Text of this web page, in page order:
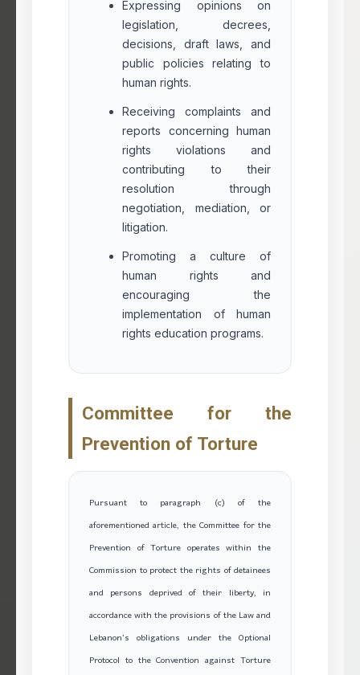
Expressing opinions on
legislation, decrees,
decisions, draft laws, and
public policies relating to
human rights.
Receiving complaints and
reports concerning human
rights violations and
contributing to their
resolution through
negotiation, mediation, or
litigation.
Promoting a culture of
human rights and
encouraging the
implementation of human
rights education programs.
Committee for the
Prevention of Torture
Pursuant to paragraph (c) of the
aforementioned article, the Committee for the
Prevention of Torture operates within the
Commission to protect the rights of detainees
and persons deprived of their liberty, in
accordance with the provisions of the Law and
Lebanon’s obligations under the Optional
Protocol to the Convention against Torture